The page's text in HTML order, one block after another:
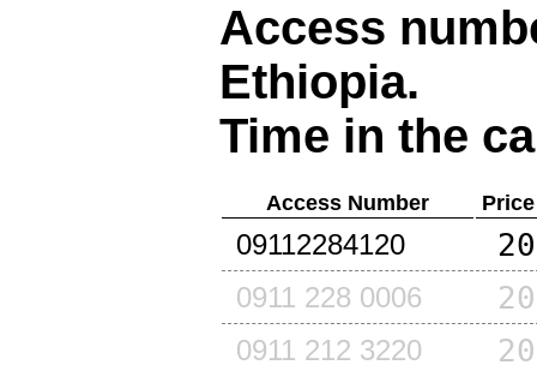
Access
Ethiopia.
Time in the
Access Number
09112284120
0911 228 0006
0911 212 3220